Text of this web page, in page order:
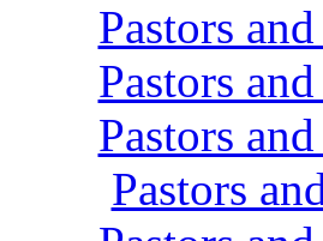
Pastors
Pastors
Pastors
Pastors